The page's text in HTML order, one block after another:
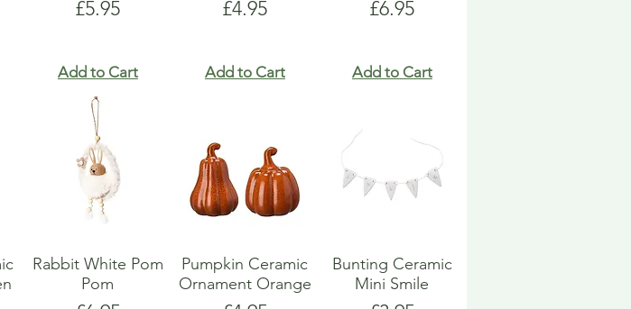
Price
£5.95
Add to Cart
Price
£4.95
Add to Cart
Price
£6.95
Add to Cart
Rabbit White Pom
Pom
Pumpkin Ceramic
Ornament Orange
Bunting Ceramic
Mini Smile